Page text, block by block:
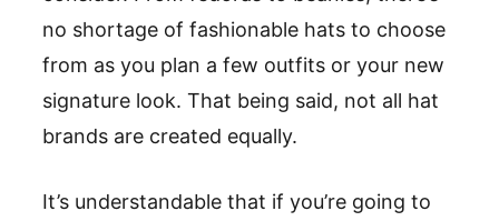
no shortage of fashionable hats to choose
from as you plan a few outfits or your new
signature look. That being said, not all hat
brands are created equally.
It’s understandable that if you’re going to